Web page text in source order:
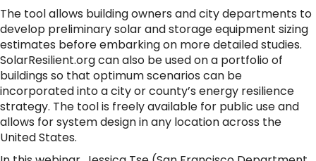
The tool allows building owners and city departments to
develop preliminary solar and storage equipment sizing
estimates before embarking on more detailed studies.
SolarResilient.org can also be used on a portfolio of
buildings so that optimum scenarios can be
incorporated into a city or county’s energy resilience
strategy. The tool is freely available for public use and
allows for system design in any location across the
United States.